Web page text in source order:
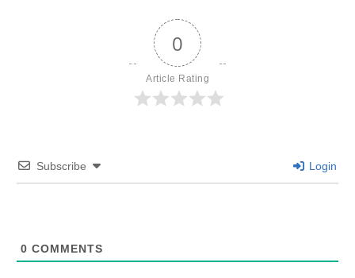
0
Article Rating
Subscribe Login
0 COMMENTS